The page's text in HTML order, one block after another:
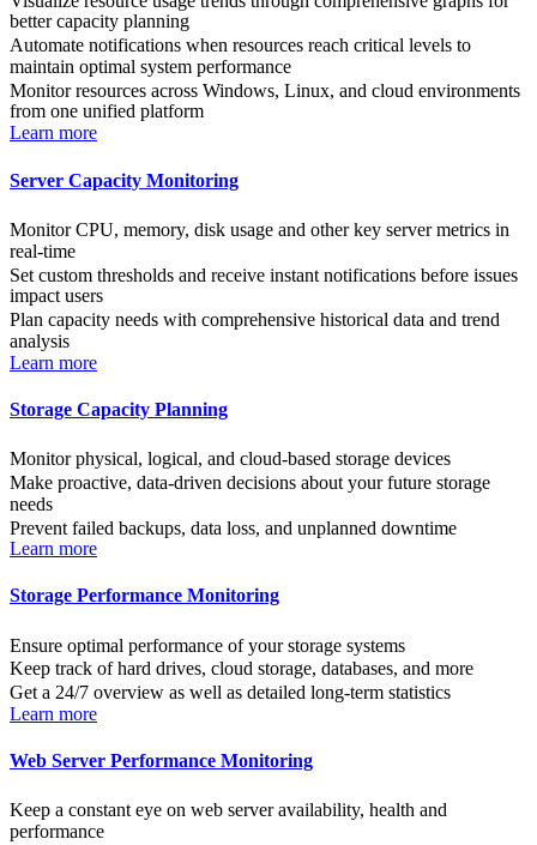
better capacity planning
Automate notifications when resources reach critical levels to
maintain optimal system performance
Monitor resources across Windows, Linux, and cloud environments
from one unified platform
Learn more
Server Capacity Monitoring
Monitor CPU, memory, disk usage and other key server metrics in
real-time
Set custom thresholds and receive instant notifications before issues
impact users
Plan capacity needs with comprehensive historical data and trend
analysis
Learn more
Storage Capacity Planning
Monitor physical, logical, and cloud-based storage devices
Make proactive, data-driven decisions about your future storage
needs
Prevent failed backups, data loss, and unplanned downtime
Learn more
Storage Performance Monitoring
Ensure optimal performance of your storage systems
Keep track of hard drives, cloud storage, databases, and more
Get a 24/7 overview as well as detailed long-term statistics
Learn more
Web Server Performance Monitoring
Keep a constant eye on web server availability, health and
performance